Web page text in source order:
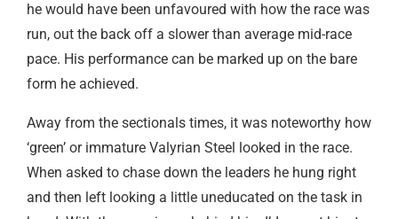
he would have been unfavoured with how the race was
run, out the back off a slower than average mid-race
pace. His performance can be marked up on the bare
form he achieved.
Away from the sectionals times, it was noteworthy how
‘green’ or immature Valyrian Steel looked in the race.
When asked to chase down the leaders he hung right
and then left looking a little uneducated on the task in